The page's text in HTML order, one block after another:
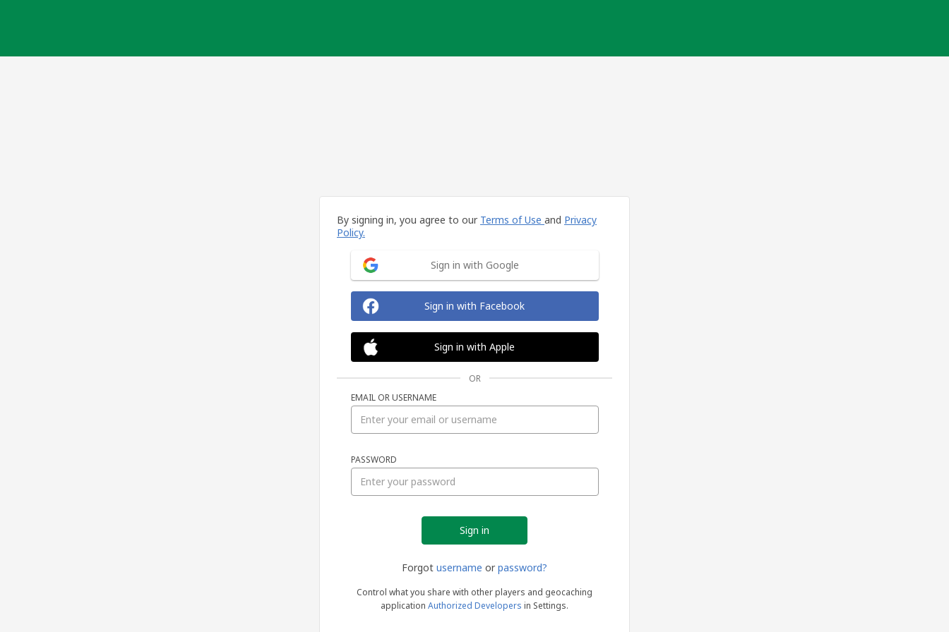
By signing in, you agree to our Terms of Use and Privacy
Policy.
Sign in with Google
Sign in with Facebook
Sign in with Apple
OR
EMAIL OR USERNAME
PASSWORD
Forgot username or password?
Control what you share with other players and geocaching
application Authorized Developers in Settings.